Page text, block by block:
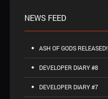
NEWS FEED
ASH OF GODS RELEASED!
DEVELOPER DIARY #8
DEVELOPER DIARY #7